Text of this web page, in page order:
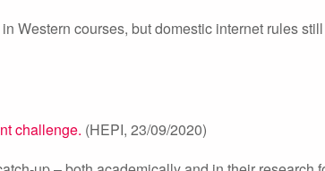
Western courses, but domestic internet rules
challenge. (HEPI, 23/09/2020)